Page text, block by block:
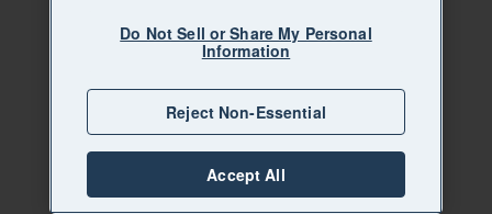
Do Not Sell or Share My Personal
Information
Reject Non-Essential
Accept All